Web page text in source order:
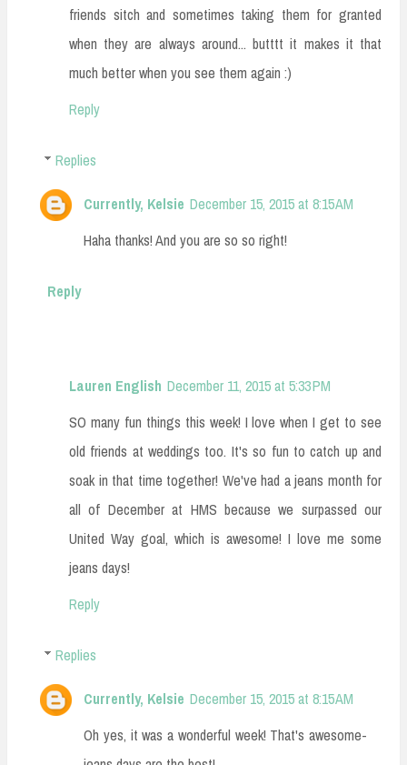
friends sitch and sometimes taking them for granted
when they are always around... butttt it makes it that
much better when you see them again :)
Reply
Replies
Currently, Kelsie December 15, 2015 at 8:15 AM
Haha thanks! And you are so so right!
Reply
Lauren English December 11, 2015 at 5:33 PM
SO many fun things this week! I love when I get to see
old friends at weddings too. It's so fun to catch up and
soak in that time together! We've had a jeans month for
all of December at HMS because we surpassed our
United Way goal, which is awesome! I love me some
jeans days!
Reply
Replies
Currently, Kelsie December 15, 2015 at 8:15 AM
Oh yes, it was a wonderful week! That's awesome-